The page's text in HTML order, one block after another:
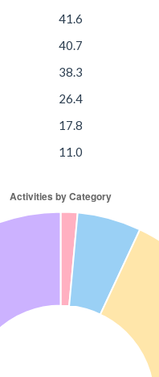
41.6
40.7
38.3
26.4
17.8
11.0